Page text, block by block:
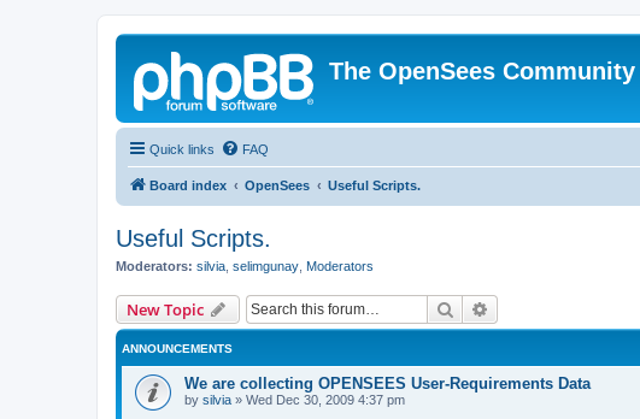
The OpenSees Community
Quick links FAQ
Board index OpenSees Useful Scripts.
Useful Scripts.
Moderators: silvia selimgunay Moderators
New Topic Search
ANNOUNCEMENTS
We are collecting OPENSEES User-Requirements Data
by silvia » Wed Dec 30, 2009 4:37 pm